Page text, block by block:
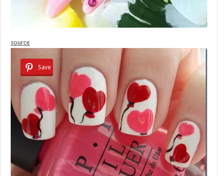
source
Save